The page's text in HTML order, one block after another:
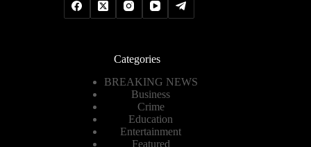
Categories
BREAKING NEWS
Business
Crime
Education
Entertainment
Featured